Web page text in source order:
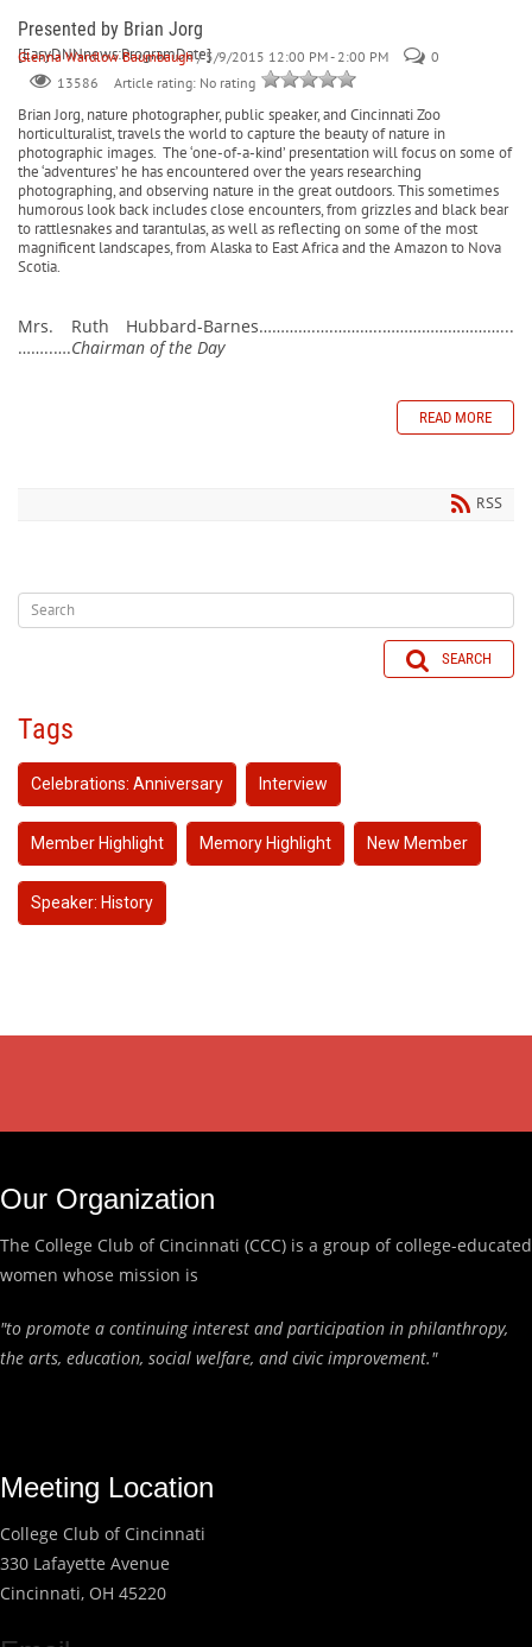
Presented by Brian Jorg
[EasyDNNnews:ProgramDate]
Glenna Wardlow Baumbaugh / 5/9/2015 12:00 PM - 2:00 PM
0
13586
Article rating: No rating
Brian Jorg, nature photographer, public speaker, and Cincinnati Zoo
horticulturalist, travels the world to capture the beauty of nature in
photographic images. The ‘one-of-a-kind’ presentation will focus on some of
the ‘adventures’ he has encountered over the years researching
photographing, and observing nature in the great outdoors. This sometimes
humorous look back includes close encounters, from grizzles and black bear
to rattlesnakes and tarantulas, as well as reflecting on some of the most
magnificent landscapes, from Alaska to East Africa and the Amazon to Nova
Scotia.
Mrs. Ruth Hubbard-Barnes………….….………..………………………...
……..….Chairman of the Day
READ MORE
RSS
SEARCH
Tags
Celebrations: Anniversary Interview
Member Highlight Memory Highlight New Member
Speaker: History
Our Organization
The College Club of Cincinnati (CCC) is a group of college-educated
women whose mission is
"to promote a continuing interest and participation in philanthropy,
the arts, education, social welfare, and civic improvement."
Meeting Location
College Club of Cincinnati
330 Lafayette Avenue
Cincinnati, OH 45220